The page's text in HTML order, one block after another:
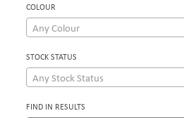
COLOUR
Any Colour
STOCK STATUS
Any Stock Status
FIND IN RESULTS